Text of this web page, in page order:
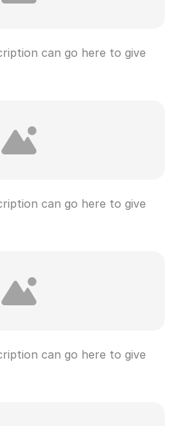
can go here to give
can go here to give
can go here to give